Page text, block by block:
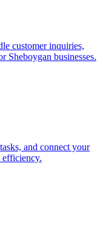
customer inquiries,
Sheboygan businesses.
and connect your
efficiency.